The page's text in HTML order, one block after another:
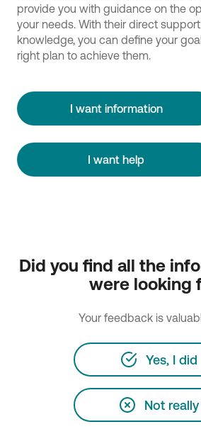
provide you with guidance on the
your needs. With their direct
knowledge, you can define your
right plan to achieve them.
I want information
I want help
Did you find all the
were looking
Your feedback is
Yes, I did
Not really